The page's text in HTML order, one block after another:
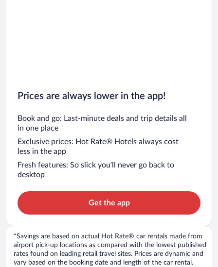
Prices are always lower in the app!
Book and go: Last-minute deals and trip details all
in one place
Exclusive prices: Hot Rate® Hotels always cost
less in the app
Fresh features: So slick you’ll never go back to
desktop
Get the app
*Savings are based on actual Hot Rate® car rentals made from
airport pick-up locations as compared with the lowest published
rates found on leading retail travel sites. Prices are dynamic and
vary based on the booking date and length of the car rental.